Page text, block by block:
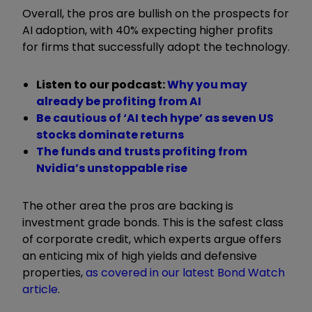
Overall, the pros are bullish on the prospects for
AI adoption, with 40% expecting higher profits
for firms that successfully adopt the technology.
Listen to our podcast:Why you may
already be profiting from AI
Be cautious of ‘AI tech hype’ as seven US
stocks dominate returns
The funds and trusts profiting from
Nvidia’s unstoppable rise
The other area the pros are backing is
investment grade bonds. This is the safest class
of corporate credit, which experts argue offers
an enticing mix of high yields and defensive
properties,as covered in our latest Bond Watch
article.